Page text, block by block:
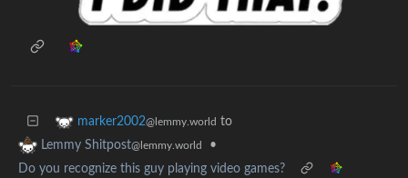
marker2002@lemmy.world to
Lemmy Shitpost@lemmy.world
•
Do you recognize this guy playing video games?